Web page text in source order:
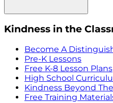
Kindness in the
Become A
Pre-K Lessons
Free K-8 Lesson Plans
High School
Kindness Beyond
Free Training